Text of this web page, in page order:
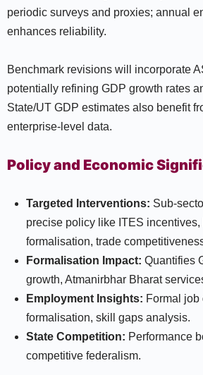
periodic surveys and proxies; annual
enhances reliability.
Benchmark revisions will incorporate
potentially refining GDP growth rates
State/UT GDP estimates also benefit
enterprise-level data.
Policy and Economic
Targeted Interventions: Sub-
precise policy like ITES
formalisation, trade
Formalisation Impact: Quantifies
growth, Atmanirbhar Bharat
Employment Insights: Formal job
formalisation, skill gaps analysis.
State Competition: Performance
competitive federalism.